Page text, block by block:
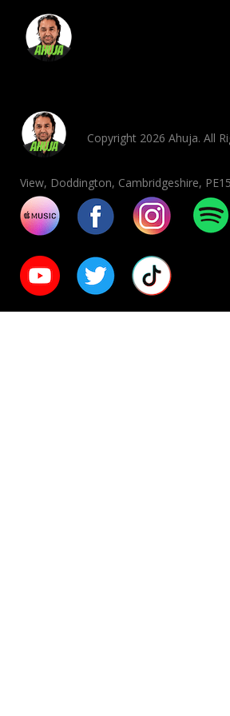
Copyright 2026 Ahuja. All
View, Doddington, Cambridgeshire,